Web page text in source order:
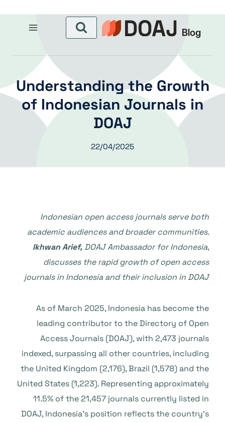
المحتوى
Understanding the Growth
of Indonesian Journals in
DOAJ
22/04/2025
Indonesian open access journals serve both
academic audiences and broader communities.
Ikhwan Arief, DOAJ Ambassador for Indonesia,
discusses the rapid growth of open access
journals in Indonesia and their inclusion in DOAJ
As of March 2025, Indonesia has become the
leading contributor to the Directory of Open
Access Journals (DOAJ), with 2,473 journals
indexed, surpassing all other countries, including
the United Kingdom (2,176), Brazil (1,578) and the
United States (1,223). Representing approximately
11.5% of the 21,457 journals currently listed in
DOAJ, Indonesia’s position reflects the country’s